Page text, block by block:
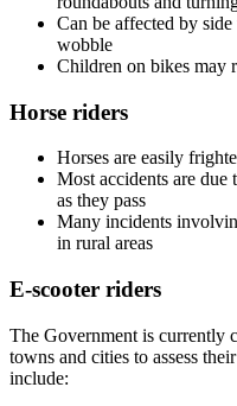
Can be affected by
wobble
Children on bikes may
Horse riders
Horses are easily
Most accidents are
as they pass
Many incidents
in rural areas
E-scooter riders
The Government is currently
towns and cities to assess
include: